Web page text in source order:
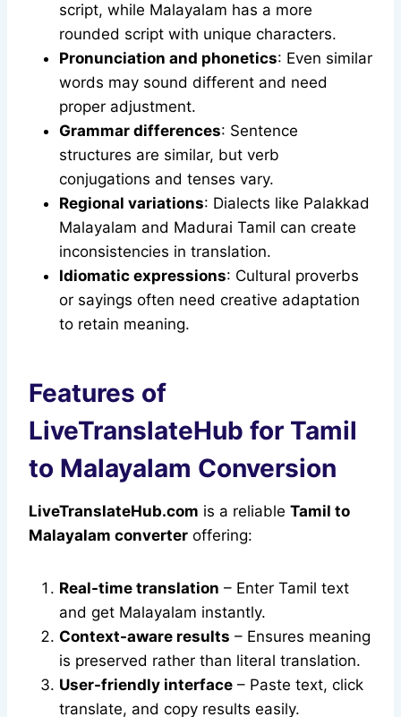
script, while Malayalam has a more
rounded script with unique characters.
Pronunciation and phonetics: Even similar
words may sound different and need
proper adjustment.
Grammar differences: Sentence
structures are similar, but verb
conjugations and tenses vary.
Regional variations: Dialects like Palakkad
Malayalam and Madurai Tamil can create
inconsistencies in translation.
Idiomatic expressions: Cultural proverbs
or sayings often need creative adaptation
to retain meaning.
Features of
LiveTranslateHub for Tamil
to Malayalam Conversion
LiveTranslateHub.com is a reliable Tamil to
Malayalam converter offering:
Real-time translation – Enter Tamil text
and get Malayalam instantly.
Context-aware results – Ensures meaning
is preserved rather than literal translation.
User-friendly interface – Paste text, click
translate, and copy results easily.